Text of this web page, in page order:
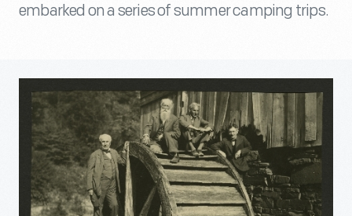
embarked on a series of summer camping trips.